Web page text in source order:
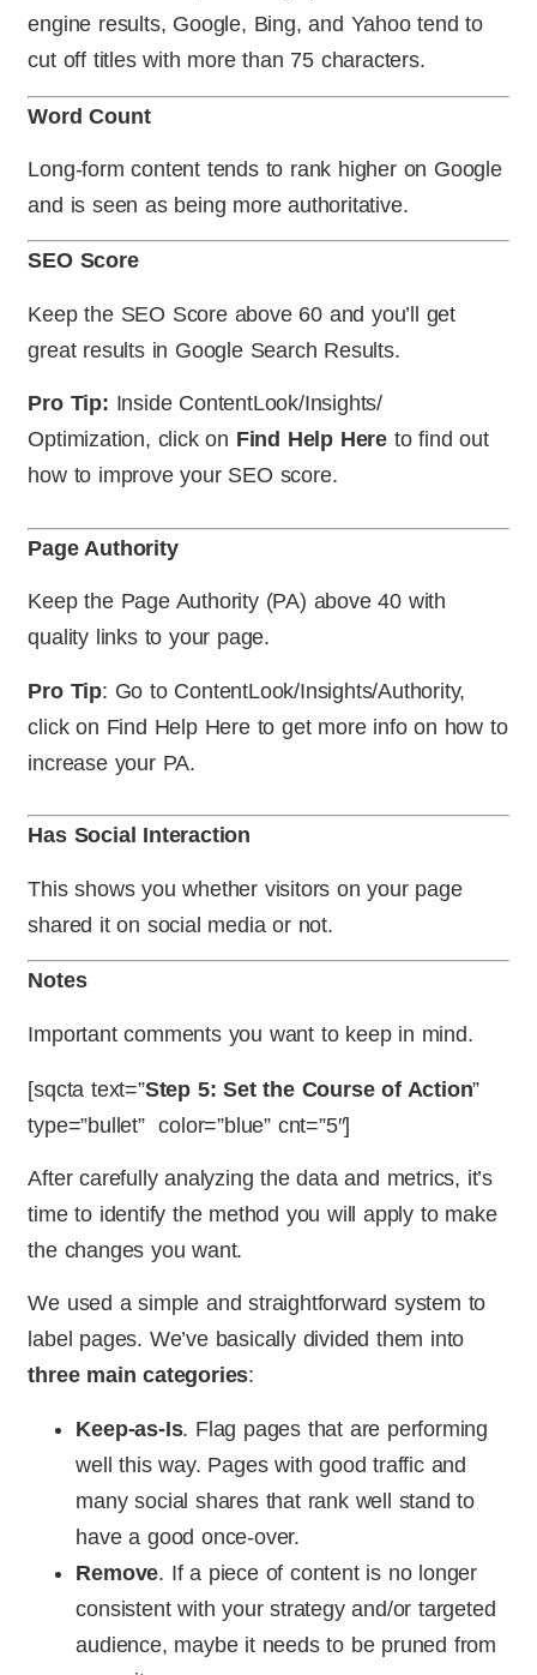
engine results, Google, Bing, and Yahoo tend to
cut off titles with more than 75 characters.
Word Count
Long-form content tends to rank higher on Google
and is seen as being more authoritative.
SEO Score
Keep the SEO Score above 60 and you’ll get
great results in Google Search Results.
Pro Tip: Inside ContentLook/Insights/
Optimization, click on Find Help Here to find out
how to improve your SEO score.
Page Authority
Keep the Page Authority (PA) above 40 with
quality links to your page.
Pro Tip: Go to ContentLook/Insights/Authority,
click on Find Help Here to get more info on how to
increase your PA.
Has Social Interaction
This shows you whether visitors on your page
shared it on social media or not.
Notes
Important comments you want to keep in mind.
[sqcta text=”Step 5: Set the Course of Action”
type=”bullet” color=”blue” cnt=”5″]
After carefully analyzing the data and metrics, it’s
time to identify the method you will apply to make
the changes you want.
We used a simple and straightforward system to
label pages. We’ve basically divided them into
three main categories:
Keep-as-Is. Flag pages that are performing
well this way. Pages with good traffic and
many social shares that rank well stand to
have a good once-over.
Remove. If a piece of content is no longer
consistent with your strategy and/or targeted
audience, maybe it needs to be pruned from